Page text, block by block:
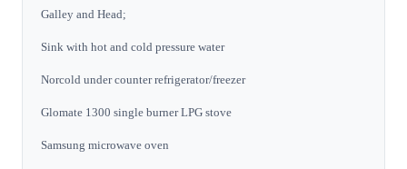
Galley and Head;
Sink with hot and cold pressure water
Norcold under counter refrigerator/freezer
Glomate 1300 single burner LPG stove
Samsung microwave oven